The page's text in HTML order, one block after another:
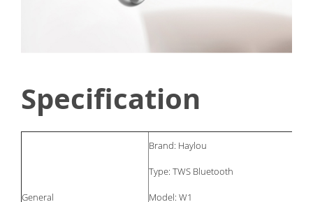
Specification
General
Brand: Haylou
Type: TWS Bluetooth
Model: W1